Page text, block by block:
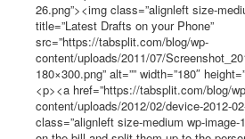
26.png”><img class=”alignleft size-
title=”Latest Drafts on your Phone”
src=”https://tabsplit.com/blog/wp-
content/uploads/2011/07/
180×300.png” alt=”” width=”180″
<p><a href=”https://tabsplit.com/blog/
content/uploads/2012/02/device-2012-
class=”alignleft size-medium wp-image-